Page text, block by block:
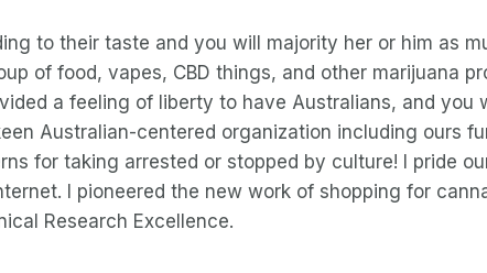
to their taste and you will majority her or him as
of food, vapes, CBD things, and other marijuana
a feeling of liberty to have Australians, and
Australian-centered organization including ours
for taking arrested or stopped by culture! I pride
I pioneered the new work of shopping for
Research Excellence.